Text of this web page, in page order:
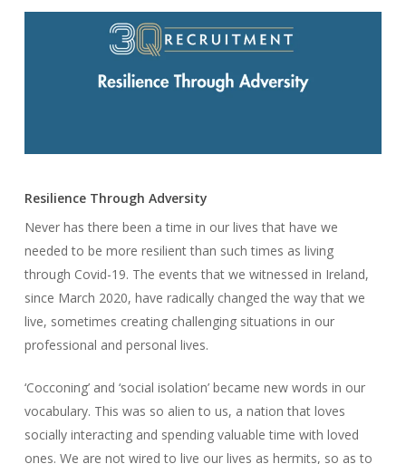
Resilience Through Adversity
Never has there been a time in our lives that have we
needed to be more resilient than such times as living
through Covid-19. The events that we witnessed in Ireland,
since March 2020, have radically changed the way that we
live, sometimes creating challenging situations in our
professional and personal lives.
‘Cocconing’ and ‘social isolation’ became new words in our
vocabulary. This was so alien to us, a nation that loves
socially interacting and spending valuable time with loved
ones. We are not wired to live our lives as hermits, so as to